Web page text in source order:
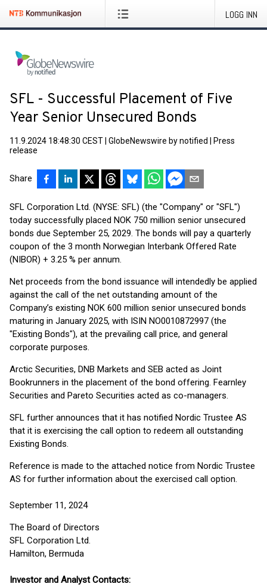
LOGG INN
SFL - Successful Placement of Five
Year Senior Unsecured Bonds
11.9.2024 18:48:30 CEST GlobeNewswire by notified
Press
release
Share
SFL Corporation Ltd. (NYSE: SFL) (the "Company" or "SFL")
today successfully placed NOK 750 million senior unsecured
bonds due September 25, 2029. The bonds will pay a quarterly
coupon of the 3 month Norwegian Interbank Offered Rate
(NIBOR) + 3.25 % per annum.
Net proceeds from the bond issuance will intendedly be applied
against the call of the net outstanding amount of the
Company’s existing NOK 600 million senior unsecured bonds
maturing in January 2025, with ISIN NO0010872997 (the
"Existing Bonds"), at the prevailing call price, and general
corporate purposes.
Arctic Securities, DNB Markets and SEB acted as Joint
Bookrunners in the placement of the bond offering. Fearnley
Securities and Pareto Securities acted as co-managers.
SFL further announces that it has notified Nordic Trustee AS
that it is exercising the call option to redeem all outstanding
Existing Bonds.
Reference is made to the attached notice from Nordic Trustee
AS for further information about the exercised call option.
September 11, 2024
The Board of Directors
SFL Corporation Ltd.
Hamilton, Bermuda
Investor and Analyst Contacts: